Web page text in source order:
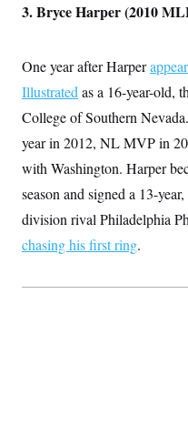
3. Bryce Harper (2010
One year after Harper
Illustratedas a 16-year-old,
College of Southern
year in 2012, NL MVP in
with Washington. Harper
season and signed a 13-
division rival Philadelphia
chasing his first ring.